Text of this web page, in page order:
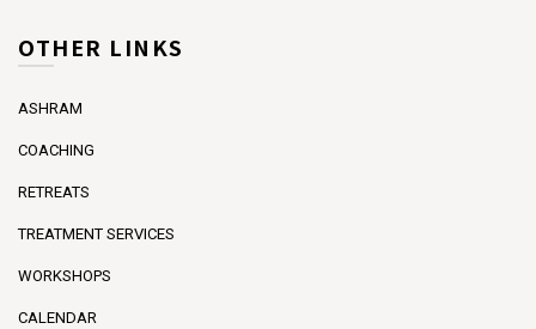
OTHER LINKS
ASHRAM
COACHING
RETREATS
TREATMENT SERVICES
WORKSHOPS
CALENDAR